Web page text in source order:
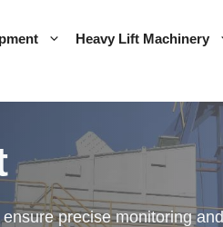
Heavy Lift Machinery
ensure precise monitoring and